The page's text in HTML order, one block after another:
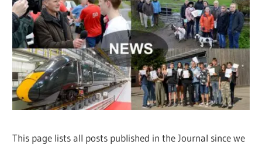
This page lists all posts published in the Journal since we